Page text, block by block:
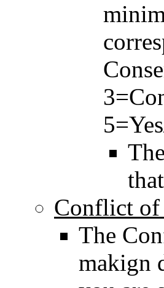
Conflict of
The
makign